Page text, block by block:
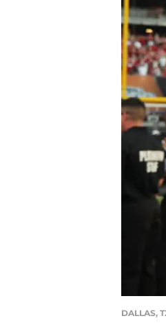
DALLAS,